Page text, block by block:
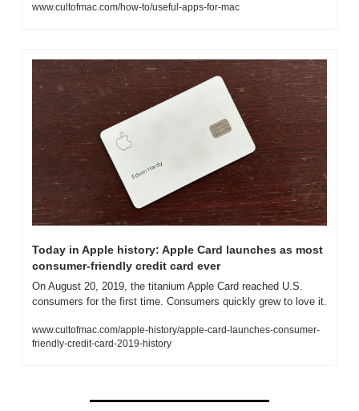
www.cultofmac.com/how-to/useful-apps-for-mac
Today in Apple history: Apple Card launches as most
consumer-friendly credit card ever
On August 20, 2019, the titanium Apple Card reached U.S.
consumers for the first time. Consumers quickly grew to love it.
www.cultofmac.com/apple-history/apple-card-launches-consumer-
friendly-credit-card-2019-history